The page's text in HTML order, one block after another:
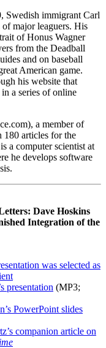
Swedish immigrant Carl
major leaguers. His
of Honus Wagner
from the Deadball
and on baseball
American game.
his website that
a series of online
a member of
180 articles for the
a computer scientist at
he develops software
Dave Hoskins
Integration of the
was selected as
presentation (MP3;
PowerPoint slides
companion article on